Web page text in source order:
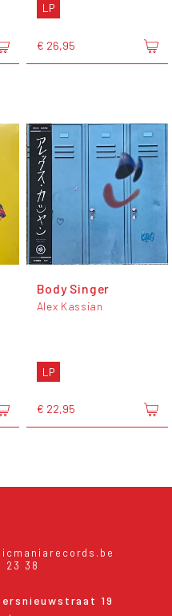
LP
€ 26,95
Body Singer
Alex Kassian
LP
€ 22,95
23 38
19